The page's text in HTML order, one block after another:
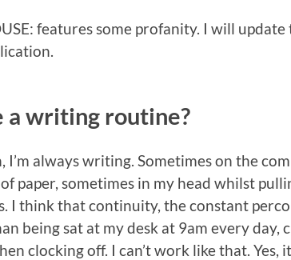
features some profanity. I will
a writing routine?
always writing. Sometimes on the
paper, sometimes in my head whilst
I think that continuity, the constant
being sat at my desk at 9am every day,
clocking off. I can’t work like that. Yes,